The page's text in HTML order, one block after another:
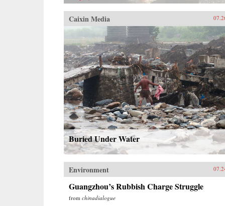
doubt that these musicians will
continue to break ground within
Beijing’s nascent artistic landscape,
helping to push the boundaries of
an already expanding realm of
independent thought and musical
expression in China.—powerHouse
Books
Caixin Media
Buried Under Water
Environment
Guangzhou’s Rubbish Charge Struggle
from chinadialogue